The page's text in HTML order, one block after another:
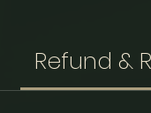
Refund &